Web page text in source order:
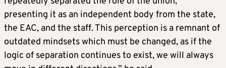
presenting it as an independent body from the state,
the EAC, and the staff. This perception is a remnant of
outdated mindsets which must be changed, as if the
logic of separation continues to exist, we will always